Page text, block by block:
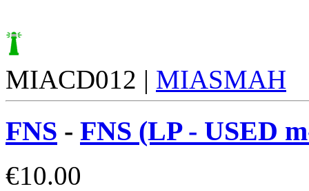
MIACD012 | MIASMAH
FNS - FNS (LP - USED
€10.00